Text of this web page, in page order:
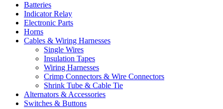
Batteries
Indicator Relay
Electronic Parts
Horns
Cables & Wiring Harnesses
Single Wires
Insulation Tapes
Wiring Harnesses
Crimp Connectors & Wire Connectors
Shrink Tube & Cable Tie
Alternators & Accessories
Switches & Buttons